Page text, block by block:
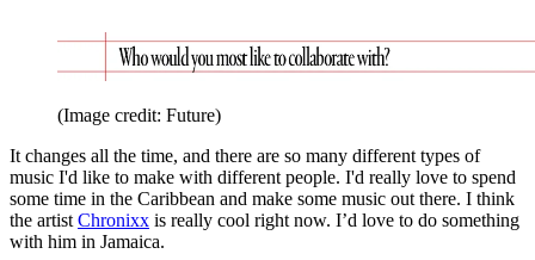
(Image credit: Future)
It changes all the time, and there are so many different types of
music I'd like to make with different people. I'd really love to spend
some time in the Caribbean and make some music out there. I think
the artistChronixx is really cool right now. I’d love to do something
with him in Jamaica.